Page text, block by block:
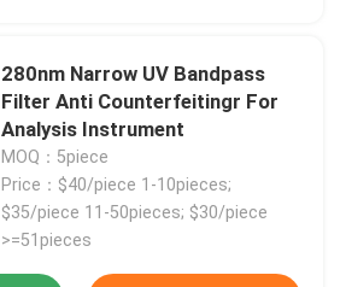
280nm Narrow UV Bandpass
Filter Anti Counterfeitingr For
Analysis Instrument
MOQ：5piece
Price：$40/piece 1-10pieces;
$35/piece 11-50pieces; $30/piece
>=51pieces